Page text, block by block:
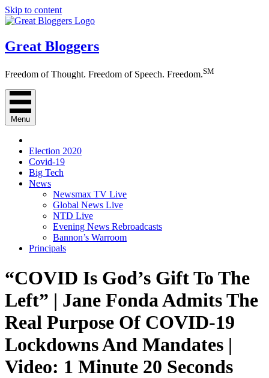
Skip to content
Great Bloggers
Freedom of Thought. Freedom of Speech. Freedom.SM
Menu
Election 2020
Covid-19
Big Tech
News
Newsmax TV Live
Global News Live
NTD Live
Evening News Rebroadcasts
Bannon’s Warroom
Principals
“COVID Is God’s Gift To The
Left” | Jane Fonda Admits The
Real Purpose Of COVID-19
Lockdowns And Mandates |
Video: 1 Minute 20 Seconds